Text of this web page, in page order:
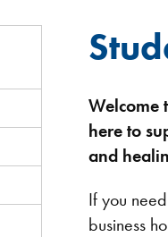
Welcome
here to
and
If you
business